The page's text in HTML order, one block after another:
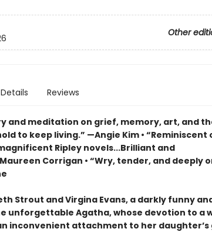
Other
Details Reviews
and meditation on grief, memory, art, and
to keep living.” —Angie Kim • “Reminiscent
Ripley novels...Brilliant and
Corrigan • “Wry, tender, and deeply
Strout and Virgina Evans, a darkly funny
unforgettable Agatha, whose devotion to a
inconvenient attachment to her daughter’s